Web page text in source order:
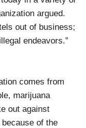
argued.
out of business;
endeavors.”
comes from
marijuana
out against
of the